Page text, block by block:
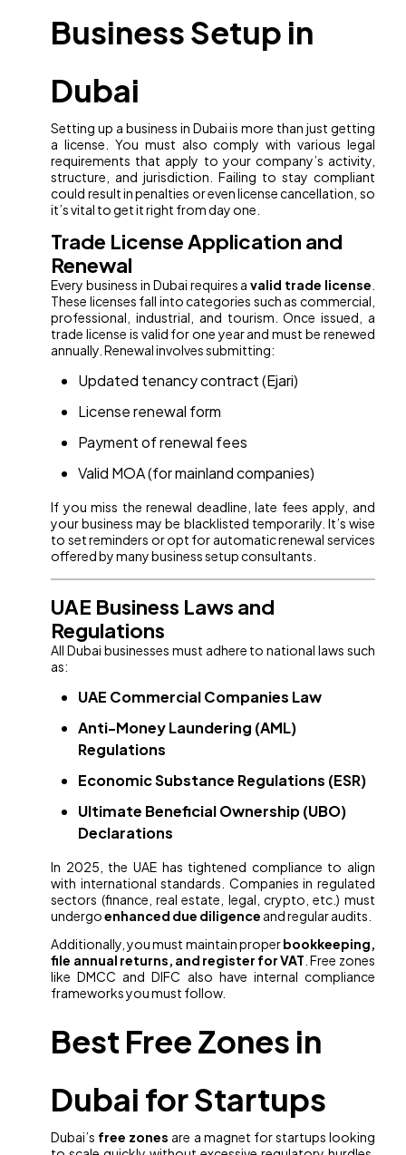
Business Setup in
Dubai
Setting up a business in Dubai is more than just getting
a license. You must also comply with various legal
requirements that apply to your company’s activity,
structure, and jurisdiction. Failing to stay compliant
could result in penalties or even license cancellation, so
it’s vital to get it right from day one.
Trade License Application and
Renewal
Every business in Dubai requires avalid trade license
These licenses fall into categories such as commercial,
professional, industrial, and tourism. Once issued, a
trade license is valid for one year and must be renewed
annually. Renewal involves submitting:
Updated tenancy contract (Ejari)
License renewal form
Payment of renewal fees
Valid MOA (for mainland companies)
If you miss the renewal deadline, late fees apply, and
your business may be blacklisted temporarily. It’s wise
to set reminders or opt for automatic renewal services
offered by many business setup consultants.
UAE Business Laws and
Regulations
All Dubai businesses must adhere to national laws such
as:
UAE Commercial Companies Law
Anti-Money Laundering (AML)
Regulations
Economic Substance Regulations (ESR)
Ultimate Beneficial Ownership (UBO)
Declarations
In 2025, the UAE has tightened compliance to align
with international standards. Companies in regulated
sectors (finance, real estate, legal, crypto, etc.) must
undergoenhanced due diligence and regular audits.
Additionally, you must maintain properbookkeeping,
file annual returns, and register for VAT . Free zones
like DMCC and DIFC also have internal compliance
frameworks you must follow.
Best Free Zones in
Dubai for Startups
Dubai’s free zones are a magnet for startups looking